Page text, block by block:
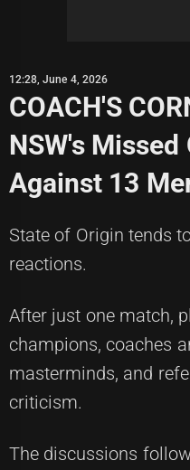
12:28, June 4, 2026
COACH'S
NSW's
Against 13
State of Origin tends
reactions.
After just one match,
champions, coaches
masterminds, and
criticism.
The discussions